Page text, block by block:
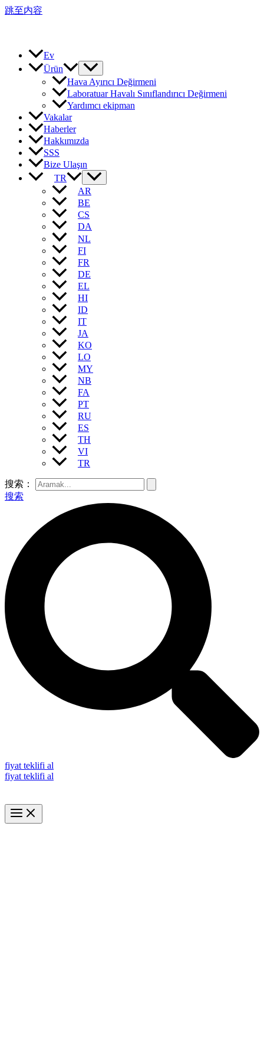
跳至内容
Ev
Ürün
Hava Ayırıcı Değirmeni
Laboratuar Havalı Sınıflandırıcı Değirmeni
Yardımcı ekipman
Vakalar
Haberler
Hakkımızda
SSS
Bize Ulaşın
TR
AR
BE
CS
DA
NL
FI
FR
DE
EL
HI
ID
IT
JA
KO
LO
MY
NB
FA
PT
RU
ES
TH
VI
TR
搜索：
搜索
fiyat teklifi al
fiyat teklifi al